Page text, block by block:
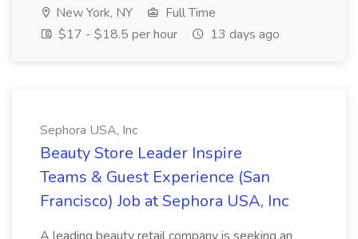
New York, NY
Full Time
$17 - $18.5 per hour
13 days ago
Sephora USA, Inc
Beauty Store Leader Inspire
Teams & Guest Experience (San
Francisco) Job at Sephora USA, Inc